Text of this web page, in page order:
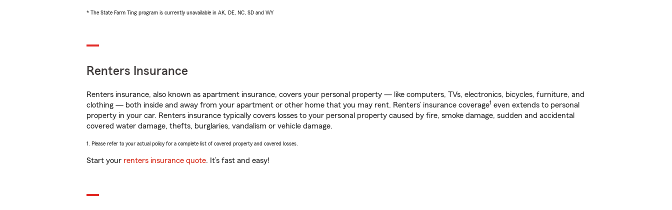
* The State Farm Ting program is currently unavailable in AK, DE, NC, SD and WY
Renters Insurance
Renters insurance, also known as apartment insurance, covers your personal property — like computers, TVs, electronics, bicycles, furniture, and
clothing — both inside and away from your apartment or other home that you may rent. Renters’ insurance coverage1 even extends to personal
property in your car. Renters insurance typically covers losses to your personal property caused by fire, smoke damage, sudden and accidental
covered water damage, thefts, burglaries, vandalism or vehicle damage.
1. Please refer to your actual policy for a complete list of covered property and covered losses.
Start your renters insurance quote. It’s fast and easy!